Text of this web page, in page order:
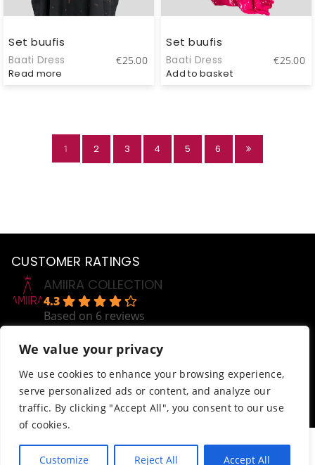
We value your privacy
We use cookies to enhance your browsing experience,
serve personalized ads or content, and analyze our
traffic. By clicking "Accept All", you consent to our use
of cookies.
Customize Reject All Accept All
Set buufis
Baati Dress €25.00
Read more
Set buufis
Baati Dress €25.00
Add to basket
1 2 3 4 5 6
CUSTOMER RATINGS
AMIIRA COLLECTION
4.3
Based on 6 reviews
review us on
Help
Order Tracking
Terms & Conditions
© AmiiraCollection. All Rights Reserved.